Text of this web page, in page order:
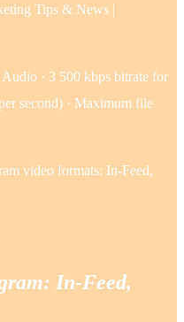
Tips & News |
· 3 500 kbps bitrate for
second) · Maximum file
video formats: In-Feed,
In-Feed,